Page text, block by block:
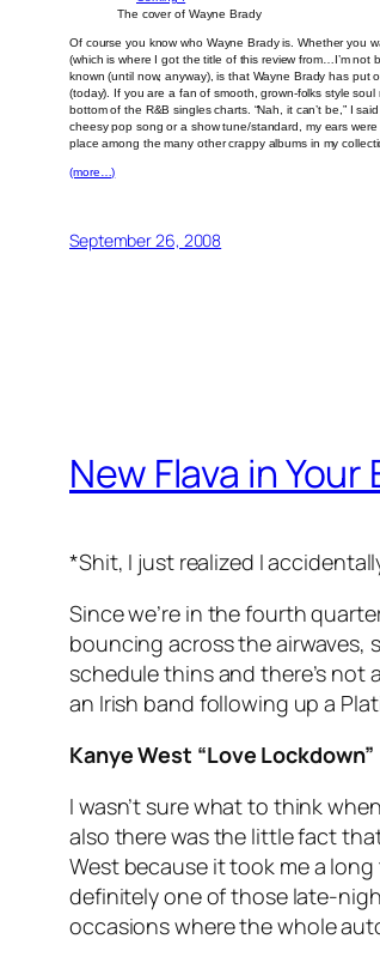
The cover of Wayne Brady
Of course you know who Wayne Brady is. Whether you
(which is where I got the title of this review from…I’m not
known (until now, anyway), is that Wayne Brady has put
(today). If you are a fan of smooth, grown-folks style
bottom of the R&B singles charts. “Nah, it can’t be,” I
cheesy pop song or a show tune/standard, my ears
place among the many other crappy albums in my
(more…)
September 26, 2008
New Flava in
*Shit, I just realized I
Since we’re in the fourth
bouncing across the airwaves,
schedule thins and there’s
an Irish band following up a
Kanye West “Love Lockdown”
I wasn’t sure what to think
also there was the little fact
West because it took me a long
definitely one of those late-
occasions where the whole